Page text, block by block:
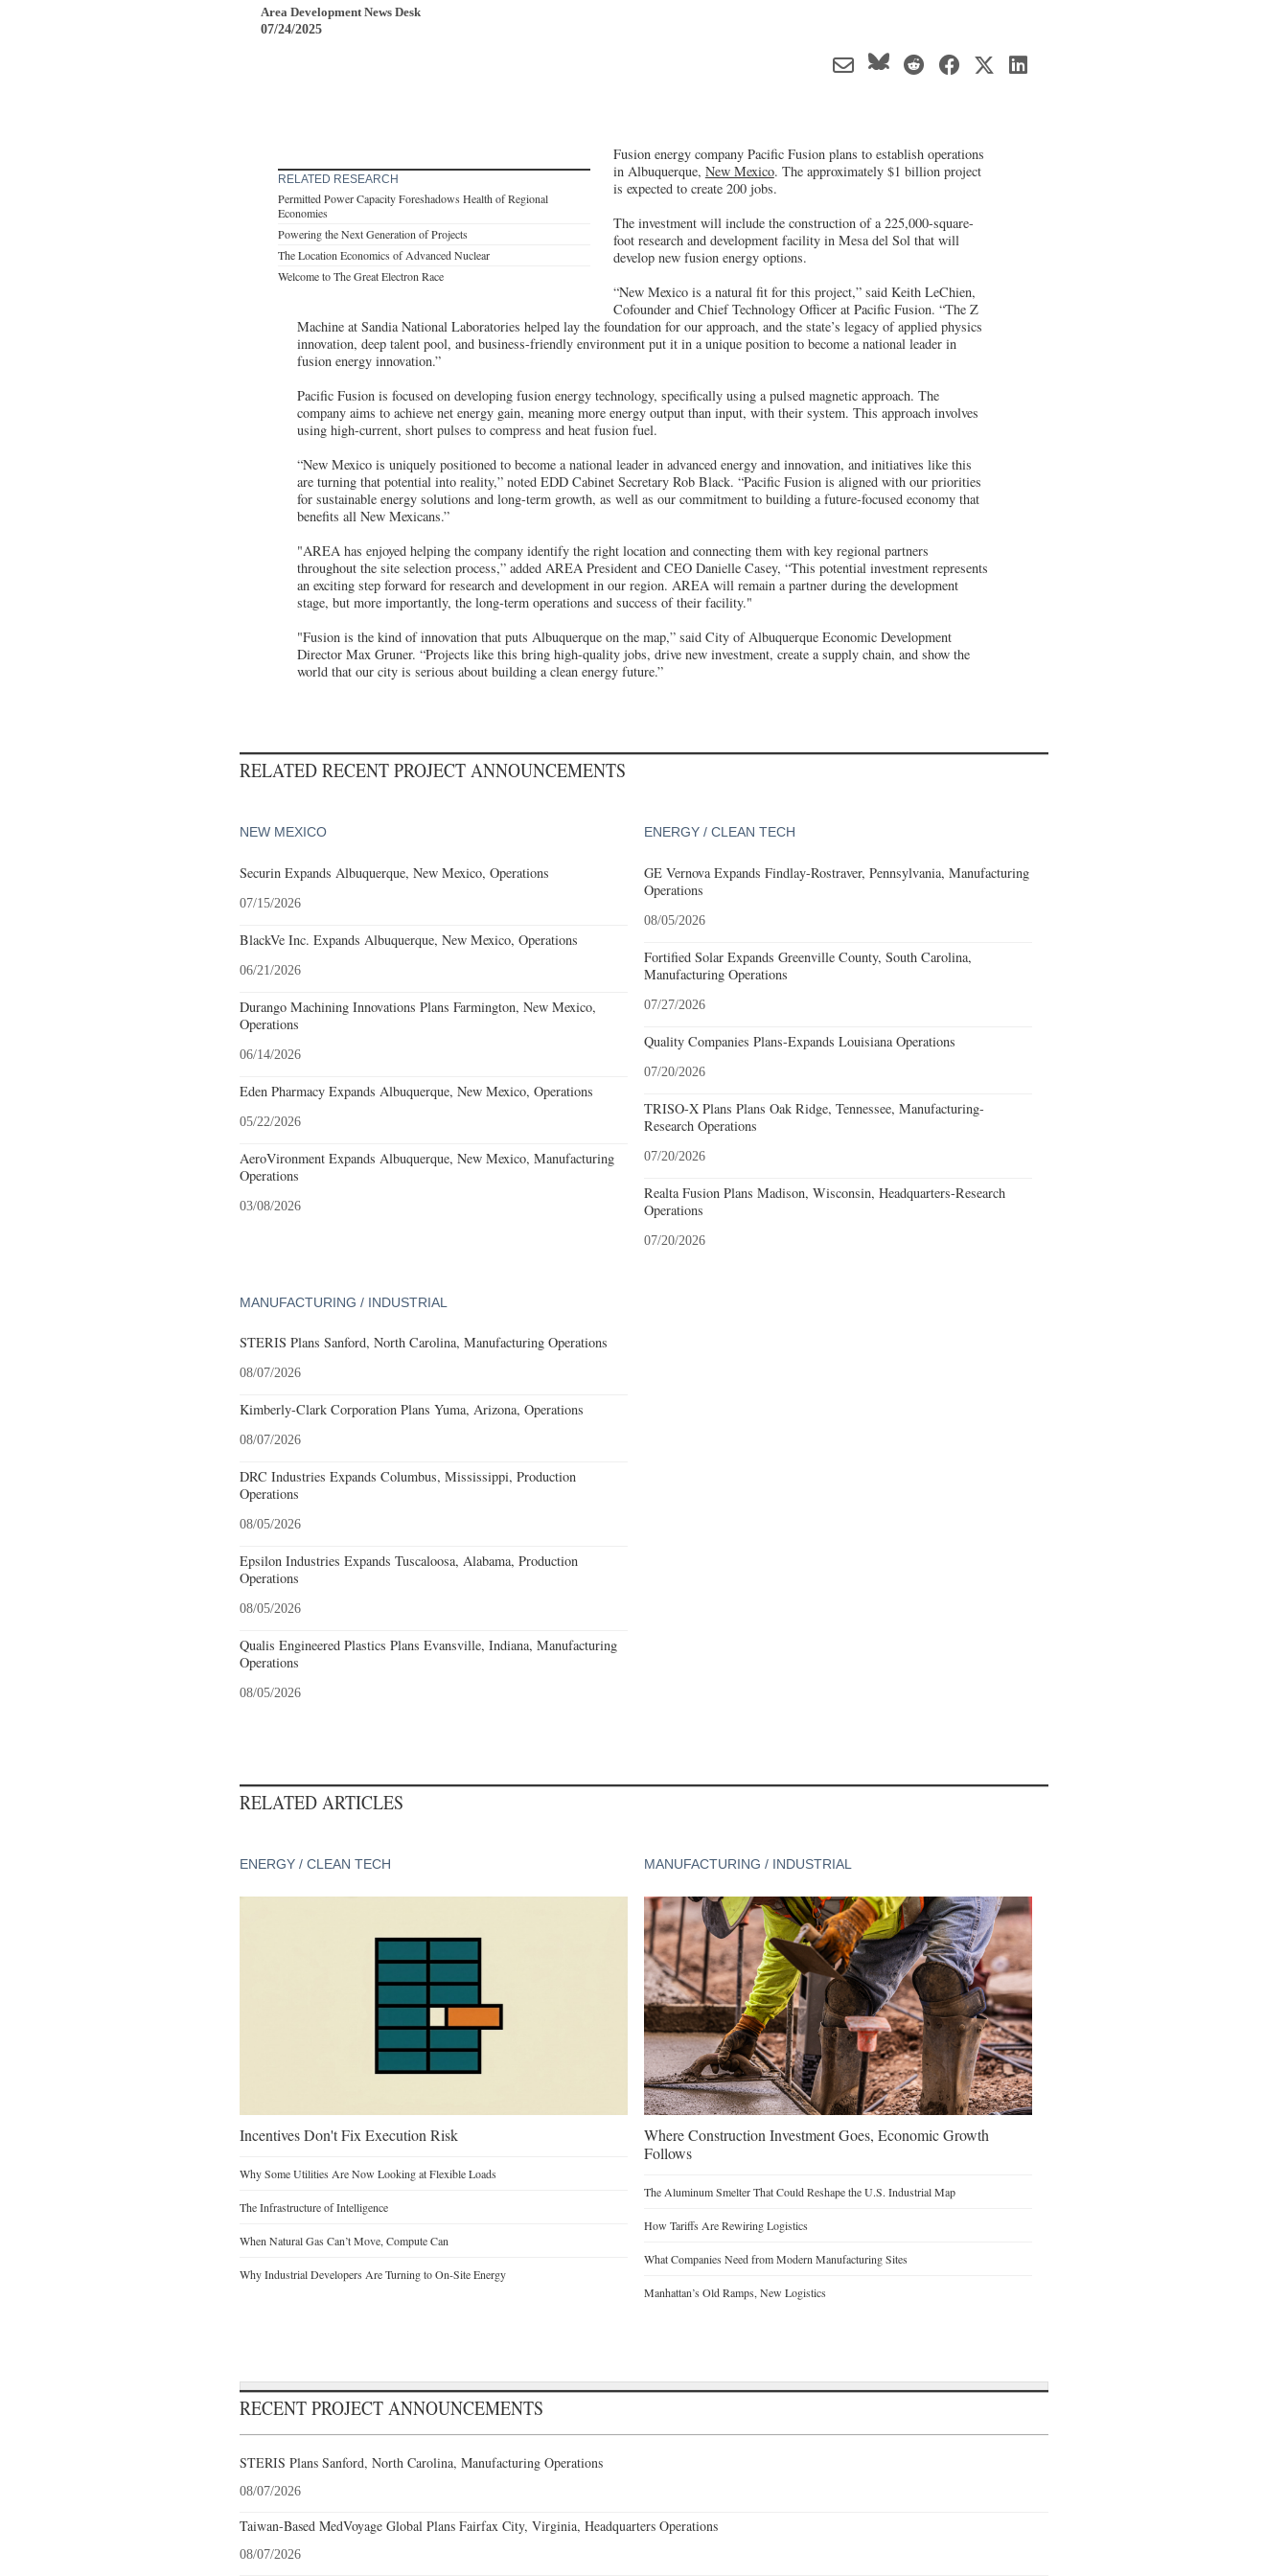
Area Development News Desk
07/24/2025
RELATED RESEARCH
Permitted Power Capacity Foreshadows Health of Regional
Economies
Powering the Next Generation of Projects
The Location Economics of Advanced Nuclear
Welcome to The Great Electron Race
Fusion energy company Pacific Fusion plans to establish operations
in Albuquerque, New Mexico. The approximately $1 billion project
is expected to create 200 jobs.
The investment will include the construction of a 225,000-square-
foot research and development facility in Mesa del Sol that will
develop new fusion energy options.
“New Mexico is a natural fit for this project,” said Keith LeChien,
Cofounder and Chief Technology Officer at Pacific Fusion. “The Z
Machine at Sandia National Laboratories helped lay the foundation for our approach, and the state’s legacy of applied physics
innovation, deep talent pool, and business-friendly environment put it in a unique position to become a national leader in
fusion energy innovation.”
Pacific Fusion is focused on developing fusion energy technology, specifically using a pulsed magnetic approach. The
company aims to achieve net energy gain, meaning more energy output than input, with their system. This approach involves
using high-current, short pulses to compress and heat fusion fuel.
“New Mexico is uniquely positioned to become a national leader in advanced energy and innovation, and initiatives like this
are turning that potential into reality,” noted EDD Cabinet Secretary Rob Black. “Pacific Fusion is aligned with our priorities
for sustainable energy solutions and long-term growth, as well as our commitment to building a future-focused economy that
benefits all New Mexicans.”
"AREA has enjoyed helping the company identify the right location and connecting them with key regional partners
throughout the site selection process,” added AREA President and CEO Danielle Casey, “This potential investment represents
an exciting step forward for research and development in our region. AREA will remain a partner during the development
stage, but more importantly, the long-term operations and success of their facility."
"Fusion is the kind of innovation that puts Albuquerque on the map,” said City of Albuquerque Economic Development
Director Max Gruner. “Projects like this bring high-quality jobs, drive new investment, create a supply chain, and show the
world that our city is serious about building a clean energy future.”
RELATED RECENT PROJECT ANNOUNCEMENTS
NEW MEXICO
Securin Expands Albuquerque, New Mexico, Operations
07/15/2026
BlackVe Inc. Expands Albuquerque, New Mexico, Operations
06/21/2026
Durango Machining Innovations Plans Farmington, New Mexico,
Operations
06/14/2026
Eden Pharmacy Expands Albuquerque, New Mexico, Operations
05/22/2026
AeroVironment Expands Albuquerque, New Mexico, Manufacturing
Operations
03/08/2026
ENERGY / CLEAN TECH
GE Vernova Expands Findlay-Rostraver, Pennsylvania, Manufacturing
Operations
08/05/2026
Fortified Solar Expands Greenville County, South Carolina,
Manufacturing Operations
07/27/2026
Quality Companies Plans-Expands Louisiana Operations
07/20/2026
TRISO-X Plans Plans Oak Ridge, Tennessee, Manufacturing-
Research Operations
07/20/2026
Realta Fusion Plans Madison, Wisconsin, Headquarters-Research
Operations
07/20/2026
MANUFACTURING / INDUSTRIAL
STERIS Plans Sanford, North Carolina, Manufacturing Operations
08/07/2026
Kimberly-Clark Corporation Plans Yuma, Arizona, Operations
08/07/2026
DRC Industries Expands Columbus, Mississippi, Production
Operations
08/05/2026
Epsilon Industries Expands Tuscaloosa, Alabama, Production
Operations
08/05/2026
Qualis Engineered Plastics Plans Evansville, Indiana, Manufacturing
Operations
08/05/2026
RELATED ARTICLES
ENERGY / CLEAN TECH
Incentives Don't Fix Execution Risk
Why Some Utilities Are Now Looking at Flexible Loads
The Infrastructure of Intelligence
When Natural Gas Can’t Move, Compute Can
Why Industrial Developers Are Turning to On-Site Energy
MANUFACTURING / INDUSTRIAL
Where Construction Investment Goes, Economic Growth
Follows
The Aluminum Smelter That Could Reshape the U.S. Industrial Map
How Tariffs Are Rewiring Logistics
What Companies Need from Modern Manufacturing Sites
Manhattan’s Old Ramps, New Logistics
RECENT PROJECT ANNOUNCEMENTS
STERIS Plans Sanford, North Carolina, Manufacturing Operations
08/07/2026
Taiwan-Based MedVoyage Global Plans Fairfax City, Virginia, Headquarters Operations
08/07/2026